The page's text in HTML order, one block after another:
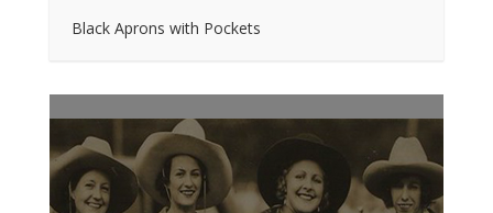
Black Aprons with Pockets